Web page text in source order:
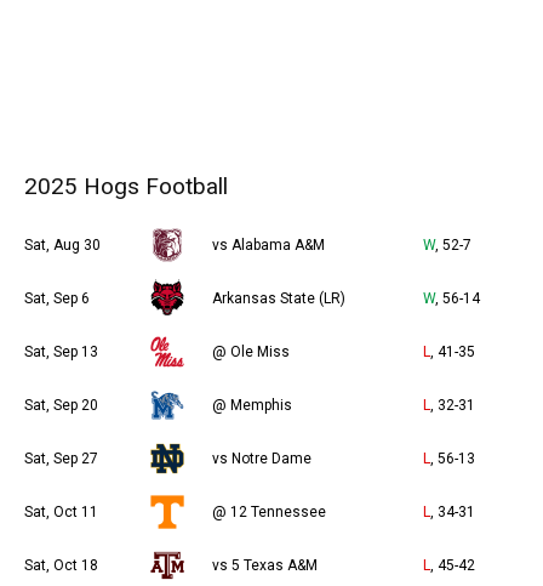
2025 Hogs Football
Sat, Aug 30 vs Alabama A&M W, 52-7
Sat, Sep 6 Arkansas State (LR) W, 56-14
Sat, Sep 13 @ Ole Miss L , 41-35
Sat, Sep 20 @ Memphis L , 32-31
Sat, Sep 27 vs Notre Dame L , 56-13
Sat, Oct 11 @ 12 Tennessee L , 34-31
Sat, Oct 18 vs 5 Texas A&M L , 45-42